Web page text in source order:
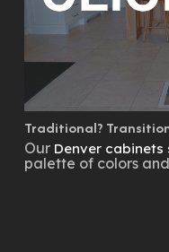
Traditional?
Our Denver cabinets
palette of colors